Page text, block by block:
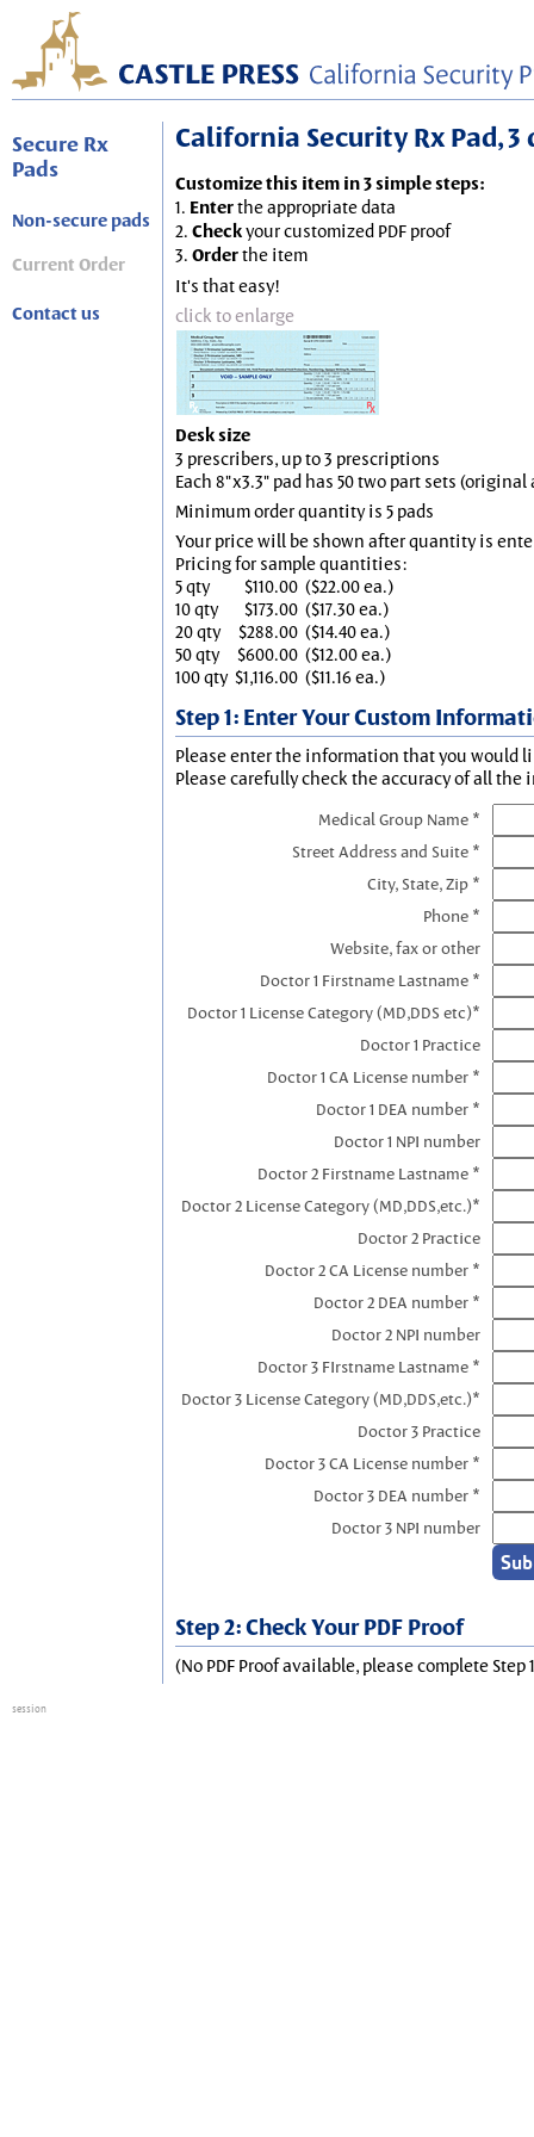
Secure Rx
Pads
Non-secure pads
Current Order
Contact us
California Security Rx Pad,
Customize this item in 3 simple steps:
1. Enterthe appropriate data
2. Checkyour customized PDF proof
3. Orderthe item
It's that easy!
click to enlarge
Desk size
3 prescribers, up to 3 prescriptions
Each 8"x3.3" pad has 50 two part sets
Minimum order quantity is 5 pads
Your price will be shown after quantity is
Pricing for sample quantities:
5 qty
$110.00 ($22.00 ea.)
10 qty
$173.00 ($17.30 ea.)
20 qty
$288.00 ($14.40 ea.)
50 qty
$600.00 ($12.00 ea.)
100 qty $1,116.00 ($11.16 ea.)
Step 1: Enter Your Custom
Please enter the information that you would
Please carefully check the accuracy of all the
Medical Group Name *
Street Address and Suite *
City, State, Zip *
Phone *
Website, fax or other
Doctor 1 Firstname Lastname *
Doctor 1 License Category (MD,DDS etc)*
Doctor 1 Practice
Doctor 1 CA License number *
Doctor 1 DEA number *
Doctor 1 NPI number
Doctor 2 Firstname Lastname *
Doctor 2 License Category (MD,DDS,etc.)*
Doctor 2 Practice
Doctor 2 CA License number *
Doctor 2 DEA number *
Doctor 2 NPI number
Doctor 3 FIrstname Lastname *
Doctor 3 License Category (MD,DDS,etc.)*
Doctor 3 Practice
Doctor 3 CA License number *
Doctor 3 DEA number *
Doctor 3 NPI number
Step 2: Check Your PDF Proof
(No PDF Proof available, please complete Step
session